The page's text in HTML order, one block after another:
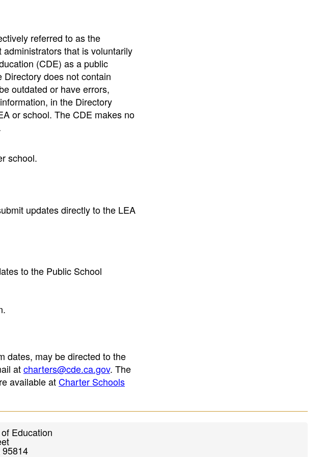
referred to as the
that is voluntarily
(CDE) as a public
does not contain
outdated or have errors,
in the Directory
or school. The CDE makes no
school.
updates directly to the LEA
to the Public School
dates, may be directed to the
atcharters@cde.ca.gov. The
available atCharter Schools
Education
95814